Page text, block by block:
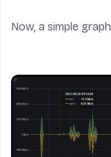
Now, a simple